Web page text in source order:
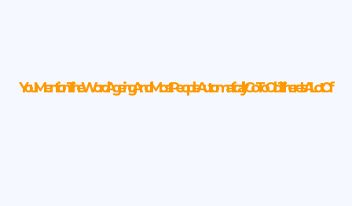
You Mention The Word Ageing, And Most People Automatically Go To Old. There Is A Lot Of